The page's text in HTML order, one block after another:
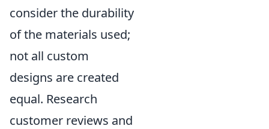
consider the durability
of the materials used;
not all custom
designs are created
equal. Research
customer reviews and